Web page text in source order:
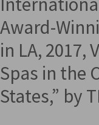
Award-
in LA, 2017,
Spas in the
States,” by